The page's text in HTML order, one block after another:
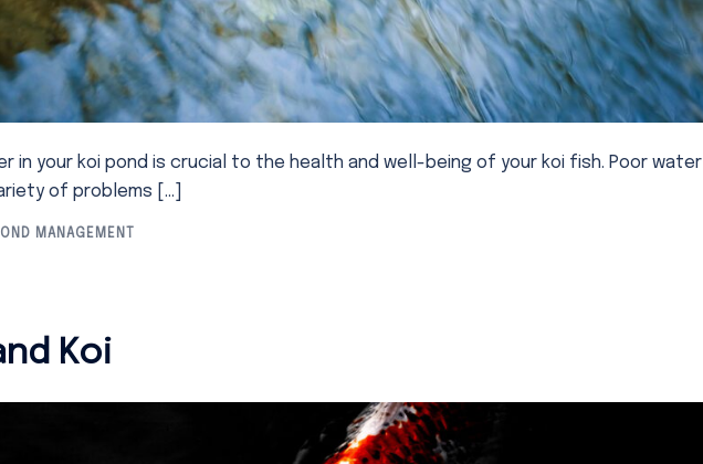
in your koi pond is crucial to the health and well-being of your koi fish. Poor water
of problems […]
MANAGEMENT
Koi